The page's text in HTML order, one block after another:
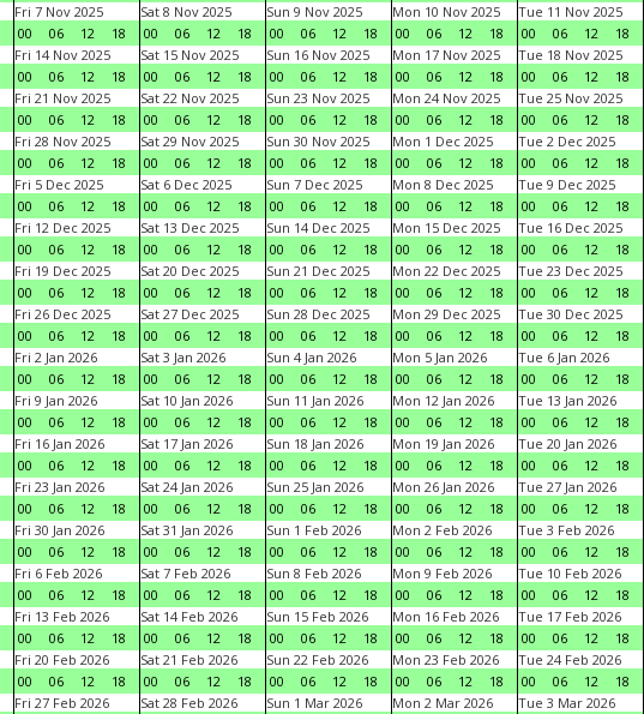
Fri 7 Nov 2025
00
06 12 18
Sat 8 Nov 2025
00
06 12 18
Sun 9 Nov 2025
00
06 12 18
Mon 10 Nov 2025
00
06 12 18
Tue 11 Nov 2025
00
06 12
18
Fri 14 Nov 2025
00
06 12 18
Sat 15 Nov 2025
00
06 12 18
Sun 16 Nov 2025
00
06 12 18
Mon 17 Nov 2025
00
06 12 18
Tue 18 Nov 2025
00
06 12
18
Fri 21 Nov 2025
00
06 12 18
Sat 22 Nov 2025
00
06 12 18
Sun 23 Nov 2025
00
06 12 18
Mon 24 Nov 2025
00
06 12 18
Tue 25 Nov 2025
00
06 12
18
Fri 28 Nov 2025
00
06 12 18
Sat 29 Nov 2025
00
06 12 18
Sun 30 Nov 2025
00
06 12 18
Mon 1 Dec 2025
00
06 12 18
Tue 2 Dec 2025
00
06 12
18
Fri 5 Dec 2025
00
06 12 18
Sat 6 Dec 2025
00
06 12 18
Sun 7 Dec 2025
00
06 12 18
Mon 8 Dec 2025
00
06 12 18
Tue 9 Dec 2025
00
06 12
18
Fri 12 Dec 2025
00
06 12 18
Sat 13 Dec 2025
00
06 12 18
Sun 14 Dec 2025
00
06 12 18
Mon 15 Dec 2025
00
06 12 18
Tue 16 Dec 2025
00
06 12
18
Fri 19 Dec 2025
00
06 12 18
Sat 20 Dec 2025
00
06 12 18
Sun 21 Dec 2025
00
06 12 18
Mon 22 Dec 2025
00
06 12 18
Tue 23 Dec 2025
00
06 12
18
Fri 26 Dec 2025
00
06 12 18
Sat 27 Dec 2025
00
06 12 18
Sun 28 Dec 2025
00
06 12 18
Mon 29 Dec 2025
00
06 12 18
Tue 30 Dec 2025
00
06 12
18
Fri 2 Jan 2026
00
06 12 18
Sat 3 Jan 2026
00
06 12 18
Sun 4 Jan 2026
00
06 12 18
Mon 5 Jan 2026
00
06 12 18
Tue 6 Jan 2026
00
06 12
18
Fri 9 Jan 2026
00
06 12 18
Sat 10 Jan 2026
00
06 12 18
Sun 11 Jan 2026
00
06 12 18
Mon 12 Jan 2026
00
06 12 18
Tue 13 Jan 2026
00
06 12
18
Fri 16 Jan 2026
00
06 12 18
Sat 17 Jan 2026
00
06 12 18
Sun 18 Jan 2026
00
06 12 18
Mon 19 Jan 2026
00
06 12 18
Tue 20 Jan 2026
00
06 12
18
Fri 23 Jan 2026
00
06 12 18
Sat 24 Jan 2026
00
06 12 18
Sun 25 Jan 2026
00
06 12 18
Mon 26 Jan 2026
00
06 12 18
Tue 27 Jan 2026
00
06 12
18
Fri 30 Jan 2026
00
06 12 18
Sat 31 Jan 2026
00
06 12 18
Sun 1 Feb 2026
00
06 12 18
Mon 2 Feb 2026
00
06 12 18
Tue 3 Feb 2026
00
06 12
18
Fri 6 Feb 2026
00
06 12 18
Sat 7 Feb 2026
00
06 12 18
Sun 8 Feb 2026
00
06 12 18
Mon 9 Feb 2026
00
06 12 18
Tue 10 Feb 2026
00
06 12
18
Fri 13 Feb 2026
00
06 12 18
Sat 14 Feb 2026
00
06 12 18
Sun 15 Feb 2026
00
06 12 18
Mon 16 Feb 2026
00
06 12 18
Tue 17 Feb 2026
00
06 12
18
Fri 20 Feb 2026
00
06 12 18
Sat 21 Feb 2026
00
06 12 18
Sun 22 Feb 2026
00
06 12 18
Mon 23 Feb 2026
00
06 12 18
Tue 24 Feb 2026
00
06 12
18
Fri 27 Feb 2026
Sat 28 Feb 2026
Sun 1 Mar 2026
Mon 2 Mar 2026
Tue 3 Mar 2026